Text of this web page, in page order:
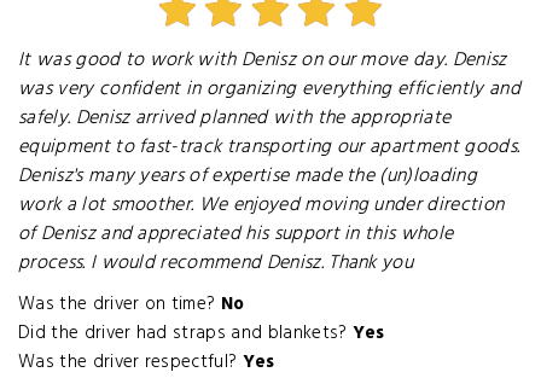
It was good to work with Denisz on our move day. Denisz
was very confident in organizing everything efficiently and
safely. Denisz arrived planned with the appropriate
equipment to fast-track transporting our apartment goods.
Denisz's many years of expertise made the (un)loading
work a lot smoother. We enjoyed moving under direction
of Denisz and appreciated his support in this whole
process. I would recommend Denisz. Thank you
Was the driver on time? No
Did the driver had straps and blankets? Yes
Was the driver respectful? Yes